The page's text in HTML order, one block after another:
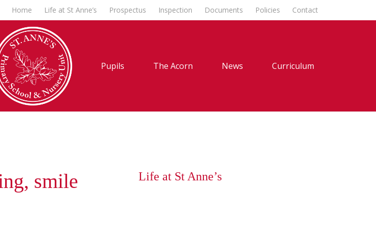
Home Life at St Anne’s Prospectus Inspection Documents Policies Contact
Pupils The Acorn News Curriculum
smile
Life at St Anne’s